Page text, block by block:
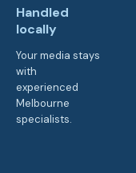
Handled
locally
Your media stays
with
experienced
Melbourne
specialists.